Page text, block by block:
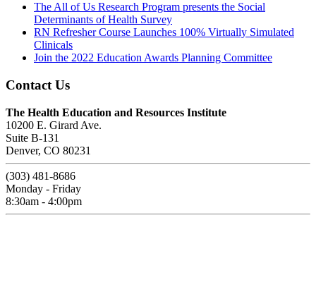
The All of Us Research Program presents the Social
Determinants of Health Survey
RN Refresher Course Launches 100% Virtually Simulated
Clinicals
Join the 2022 Education Awards Planning Committee
Contact Us
The Health Education and Resources Institute
10200 E. Girard Ave.
Suite B-131
Denver, CO 80231
(303) 481-8686
Monday - Friday
8:30am - 4:00pm